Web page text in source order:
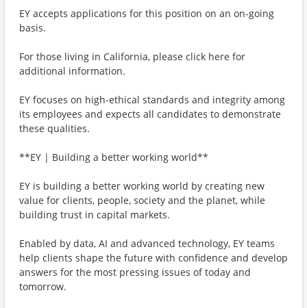
EY accepts applications for this position on an on-going
basis.
For those living in California, please click here for
additional information.
EY focuses on high-ethical standards and integrity among
its employees and expects all candidates to demonstrate
these qualities.
**EY | Building a better working world**
EY is building a better working world by creating new
value for clients, people, society and the planet, while
building trust in capital markets.
Enabled by data, AI and advanced technology, EY teams
help clients shape the future with confidence and develop
answers for the most pressing issues of today and
tomorrow.